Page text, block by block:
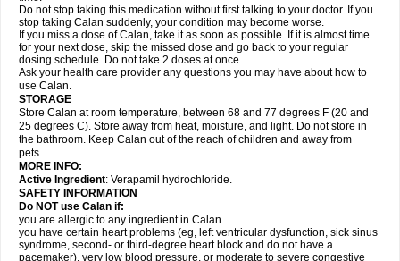
Do not stop taking this medication without first talking to your doctor. If you
stop taking Calan suddenly, your condition may become worse.
If you miss a dose of Calan, take it as soon as possible. If it is almost time
for your next dose, skip the missed dose and go back to your regular
dosing schedule. Do not take 2 doses at once.
Ask your health care provider any questions you may have about how to
use Calan.
STORAGE
Store Calan at room temperature, between 68 and 77 degrees F (20 and
25 degrees C). Store away from heat, moisture, and light. Do not store in
the bathroom. Keep Calan out of the reach of children and away from
pets.
MORE INFO:
Active Ingredient: Verapamil hydrochloride.
SAFETY INFORMATION
Do NOT use Calan if:
you are allergic to any ingredient in Calan
you have certain heart problems (eg, left ventricular dysfunction, sick sinus
syndrome, second- or third-degree heart block and do not have a
pacemaker), very low blood pressure, or moderate to severe congestive